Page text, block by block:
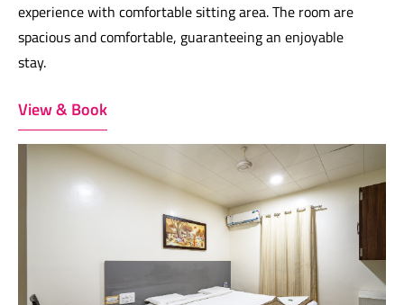
experience with comfortable sitting area. The room are
spacious and comfortable, guaranteeing an enjoyable
stay.
View & Book